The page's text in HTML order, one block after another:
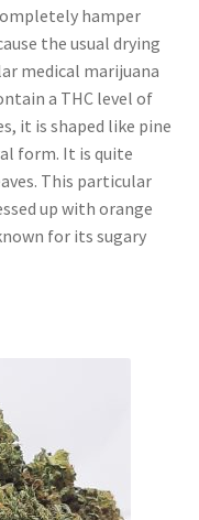
hamper
the usual drying
medical marijuana
a THC level of
it is shaped like pine
form. It is quite
This particular
up with orange
for its sugary